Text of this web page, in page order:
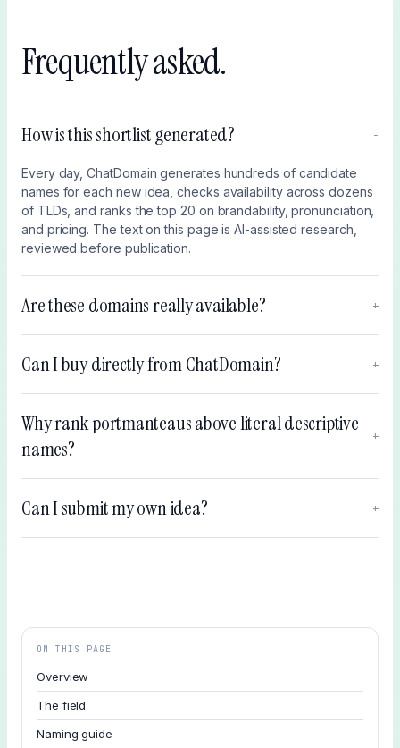
Frequently asked.
How is this shortlist generated? −
Every day, ChatDomain generates hundreds of candidate
names for each new idea, checks availability across dozens
of TLDs, and ranks the top 20 on brandability, pronunciation,
and pricing. The text on this page is AI-assisted research,
reviewed before publication.
Are these domains really available? +
Can I buy directly from ChatDomain? +
Why rank portmanteaus above literal descriptive
names?
+
Can I submit my own idea? +
ON THIS PAGE
Overview
The field
Naming guide